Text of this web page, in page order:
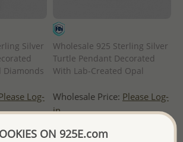
Silver
Diamonds
Log-
Kingdom
Wholesale 925 Sterling Silver
Turtle Pendant Decorated
With Lab-Created Opal
Wholesale Price: Please Log-
in
- Ships From the Royal Kingdom
ON 925E.com